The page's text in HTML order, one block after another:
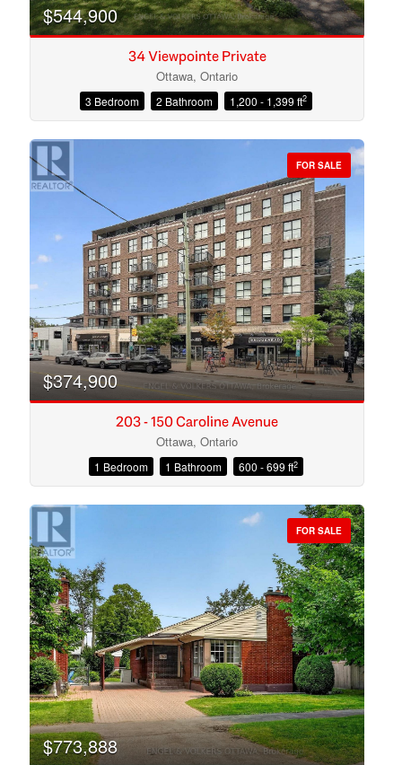
Condominium
Open House
Search
$544,900
34 Viewpointe Private
Ottawa, Ontario
3 Bedroom 2 Bathroom 1,200 - 1,399 ft2
FOR SALE
$374,900
203 - 150 Caroline Avenue
Ottawa, Ontario
1 Bedroom 1 Bathroom 600 - 699 ft2
FOR SALE
$773,888